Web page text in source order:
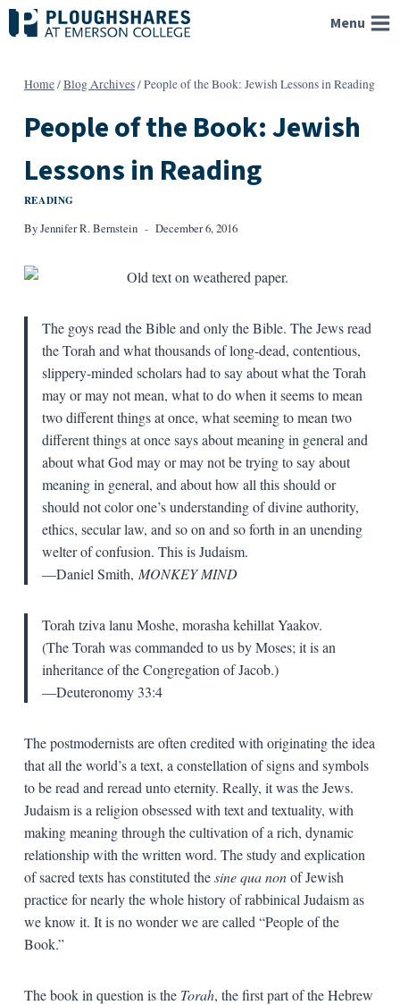
Skip
to
Menu
Home/Blog Archives/People of the Book: Jewish Lessons in Reading
People of the Book: Jewish
Lessons in Reading
READING
ByJennifer R. Bernstein December 6, 2016
The goys read the Bible and only the Bible. The Jews read
the Torah and what thousands of long-dead, contentious,
slippery-minded scholars had to say about what the Torah
may or may not mean, what to do when it seems to mean
two different things at once, what seeming to mean two
different things at once says about meaning in general and
about what God may or may not be trying to say about
meaning in general, and about how all this should or
should not color one’s understanding of divine authority,
ethics, secular law, and so on and so forth in an unending
welter of confusion. This is Judaism.
—Daniel Smith, MONKEY MIND
Torah tziva lanu Moshe, morasha kehillat Yaakov.
(The Torah was commanded to us by Moses; it is an
inheritance of the Congregation of Jacob.)
—Deuteronomy 33:4
The postmodernists are often credited with originating the idea
that all the world’s a text, a constellation of signs and symbols
to be read and reread unto eternity. Really, it was the Jews.
Judaism is a religion obsessed with text and textuality, with
making meaning through the cultivation of a rich, dynamic
relationship with the written word. The study and explication
of sacred texts has constituted thesine qua nonof Jewish
practice for nearly the whole history of rabbinical Judaism as
we know it. It is no wonder we are called “People of the
Book.”
The book in question is the Torah, the first part of the Hebrew